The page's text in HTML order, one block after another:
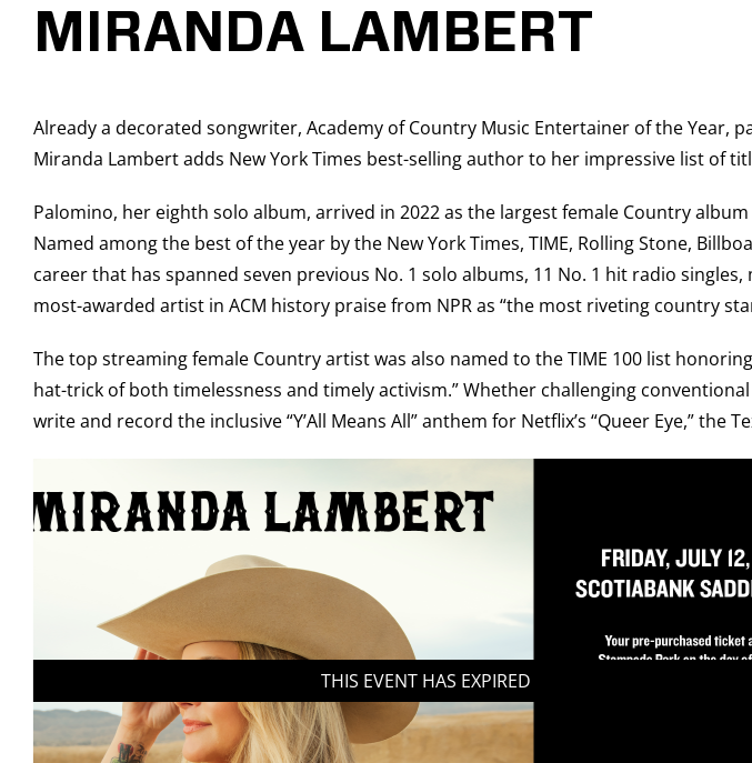
MIRANDA LAMBERT
Already a decorated songwriter, Academy of Country Music Entertainer of the
Miranda Lambert adds New York Times best-selling author to her impressive list of
Palomino, her eighth solo album, arrived in 2022 as the largest female Country
Named among the best of the year by the New York Times, TIME, Rolling Stone,
career that has spanned seven previous No. 1 solo albums, 11 No. 1 hit radio
most-awarded artist in ACM history praise from NPR as “the most riveting country
The top streaming female Country artist was also named to the TIME 100 list
hat-trick of both timelessness and timely activism.” Whether challenging
write and record the inclusive “Y’All Means All” anthem for Netflix’s “Queer Eye,”
THIS EVENT HAS EXPIRED